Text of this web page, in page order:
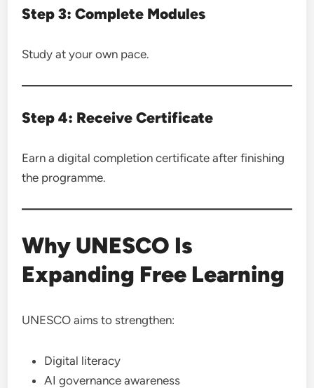
Step 3: Complete Modules
Study at your own pace.
Step 4: Receive Certificate
Earn a digital completion certificate after finishing
the programme.
Why UNESCO Is
Expanding Free Learning
UNESCO aims to strengthen:
Digital literacy
AI governance awareness